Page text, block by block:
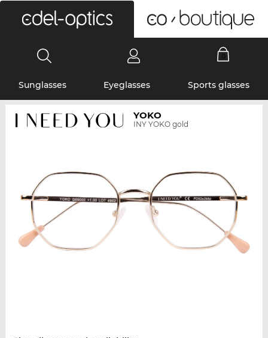
Sunglasses Eyeglasses Sports glasses
YOKO
INY YOKO gold